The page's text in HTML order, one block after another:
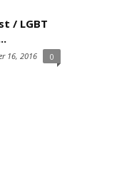
/ LGBT
16, 2016 0